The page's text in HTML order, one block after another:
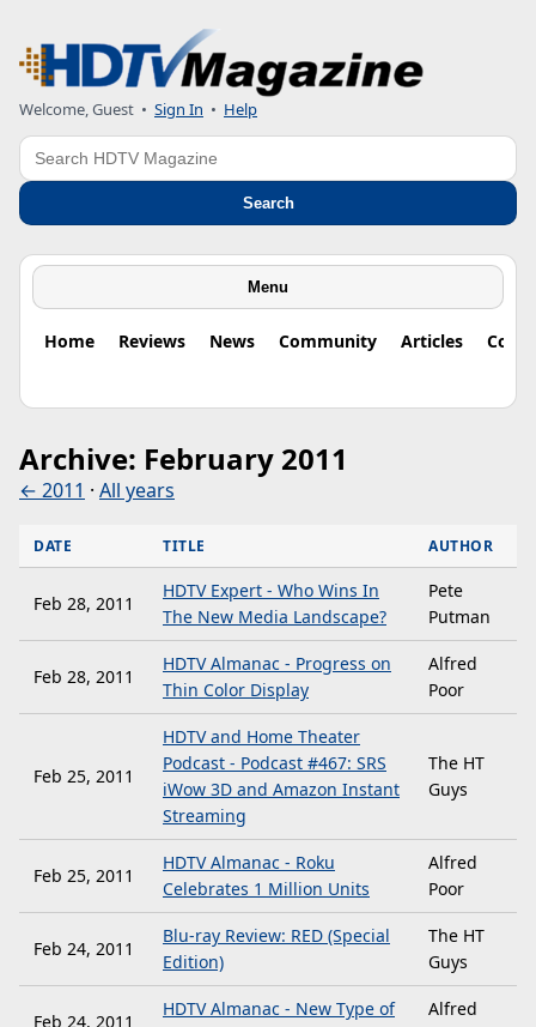
Welcome, Guest • Sign In • Help
Search
Search
Menu
Home Reviews News Community Articles
Archive: February 2011
← 2011 · All years
DATE TITLE AUTHOR
Feb 28, 2011
HDTV Expert - Who Wins In
The New Media Landscape?
Pete
Putman
Feb 28, 2011
HDTV Almanac - Progress on
Thin Color Display
Alfred
Poor
Feb 25, 2011
HDTV and Home Theater
Podcast - Podcast #467: SRS
iWow 3D and Amazon Instant
Streaming
The HT
Guys
Feb 25, 2011
HDTV Almanac - Roku
Celebrates 1 Million Units
Alfred
Poor
Feb 24, 2011
Blu-ray Review: RED (Special
Edition)
The HT
Guys
Feb 24, 2011
HDTV Almanac - New Type of
Alfred